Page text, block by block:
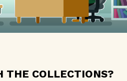
THE COLLECTIONS?